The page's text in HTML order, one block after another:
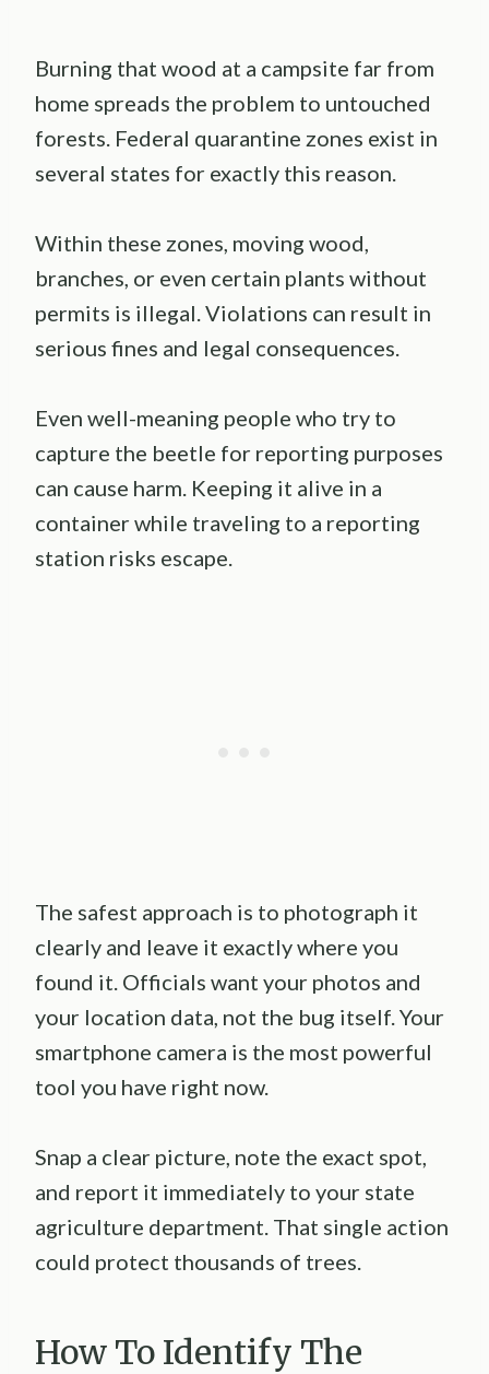
Burning that wood at a campsite far from
home spreads the problem to untouched
forests. Federal quarantine zones exist in
several states for exactly this reason.
Within these zones, moving wood,
branches, or even certain plants without
permits is illegal. Violations can result in
serious fines and legal consequences.
Even well-meaning people who try to
capture the beetle for reporting purposes
can cause harm. Keeping it alive in a
container while traveling to a reporting
station risks escape.
The safest approach is to photograph it
clearly and leave it exactly where you
found it. Officials want your photos and
your location data, not the bug itself. Your
smartphone camera is the most powerful
tool you have right now.
Snap a clear picture, note the exact spot,
and report it immediately to your state
agriculture department. That single action
could protect thousands of trees.
How To Identify The